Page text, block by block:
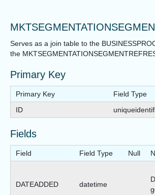
Serves as a join table to the
the
Primary Key
Primary Key
Field Type
ID
Fields
Field Field Type Null
DATEADDED datetime